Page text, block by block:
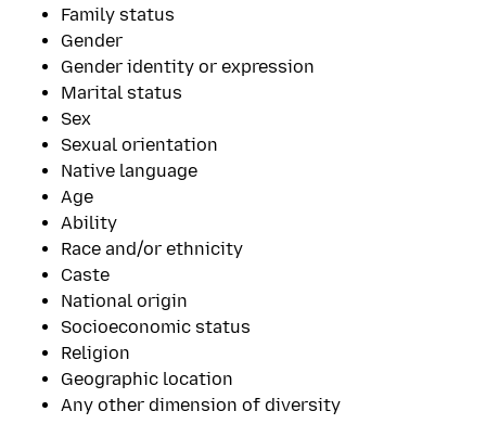
Family status
Gender
Gender identity or expression
Marital status
Sex
Sexual orientation
Native language
Age
Ability
Race and/or ethnicity
Caste
National origin
Socioeconomic status
Religion
Geographic location
Any other dimension of diversity